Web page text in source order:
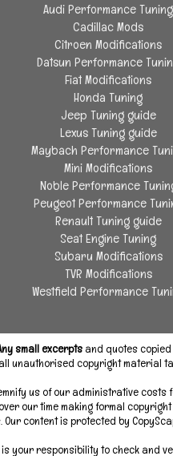
Audi Performance Tuning
Cadillac Mods
Citroen Modifications
Datsun Performance
Fiat Modifications
Honda Tuning
Jeep Tuning guide
Lexus Tuning guide
Maybach Performance
Mini Modifications
Noble Performance
Peugeot Performance
Renault Tuning guide
Seat Engine Tuning
Subaru Modifications
TVR Modifications
Westfield Performance
small excerpts and quotes copied
unauthorised copyright material
us of our administrative costs
our time making formal copyright
content is protected by
your responsibility to check and